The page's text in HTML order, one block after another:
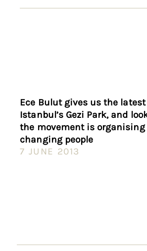
Ece Bulut gives us the
Istanbul’s Gezi Park, and
the movement is organising
changing people
7 JUNE 2013